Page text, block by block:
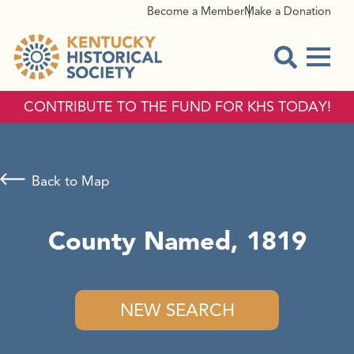
Become a MemberMake a Donation
CONTRIBUTE TO THE FUND FOR KHS TODAY!
County Named, 1819
NEW SEARCH
Back to Map